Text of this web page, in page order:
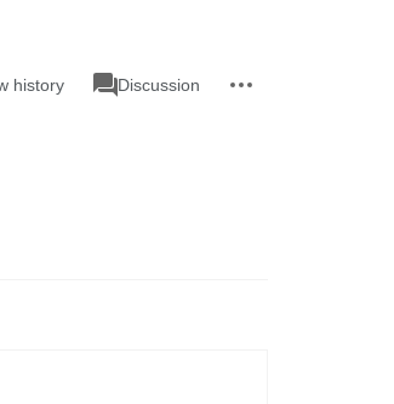
history
associated-
pages
PageDiscussion
actions